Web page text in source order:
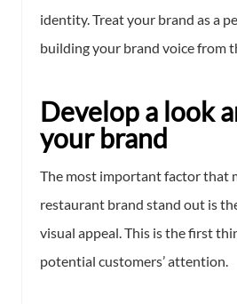
identity. Treat your brand as a
building your brand voice from
Develop a look
your brand
The most important factor that
restaurant brand stand out is
visual appeal. This is the first
potential customers’ attention.